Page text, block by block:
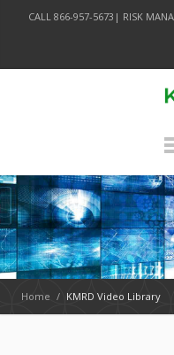
CALL 866-957-5673| RISK
Home / KMRD Video Library